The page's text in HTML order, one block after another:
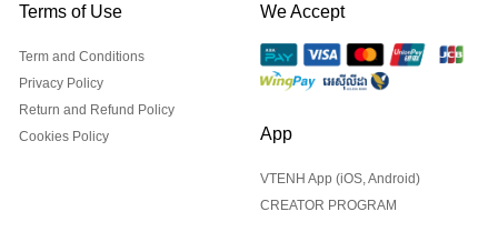
Terms of Use
Term and Conditions
Privacy Policy
Return and Refund Policy
Cookies Policy
We Accept
App
VTENH App (iOS, Android)
CREATOR PROGRAM